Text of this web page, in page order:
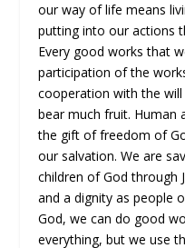
our way of life means
putting into our actions
Every good works that
participation of the
cooperation with the
bear much fruit. Human
the gift of freedom of
our salvation. We are
children of God through
and a dignity as people
God, we can do good
everything, but we use